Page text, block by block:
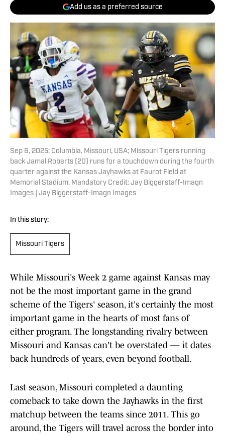
Add us as a preferred source
Sep 6, 2025; Columbia, Missouri, USA; Missouri Tigers running
back Jamal Roberts (20) runs for a touchdown during the fourth
quarter against the Kansas Jayhawks at Faurot Field at
Memorial Stadium. Mandatory Credit: Jay Biggerstaff-Imagn
Images | Jay Biggerstaff-Imagn Images
In this story:
Missouri Tigers
While Missouri's Week 2 game against Kansas may
not be the most important game in the grand
scheme of the Tigers' season, it's certainly the most
important game in the hearts of most fans of
either program. The longstanding rivalry between
Missouri and Kansas can't be overstated — it dates
back hundreds of years, even beyond football.
Last season, Missouri completed a daunting
comeback to take down the Jayhawks in the first
matchup between the teams since 2011. This go
around, the Tigers will travel across the border into